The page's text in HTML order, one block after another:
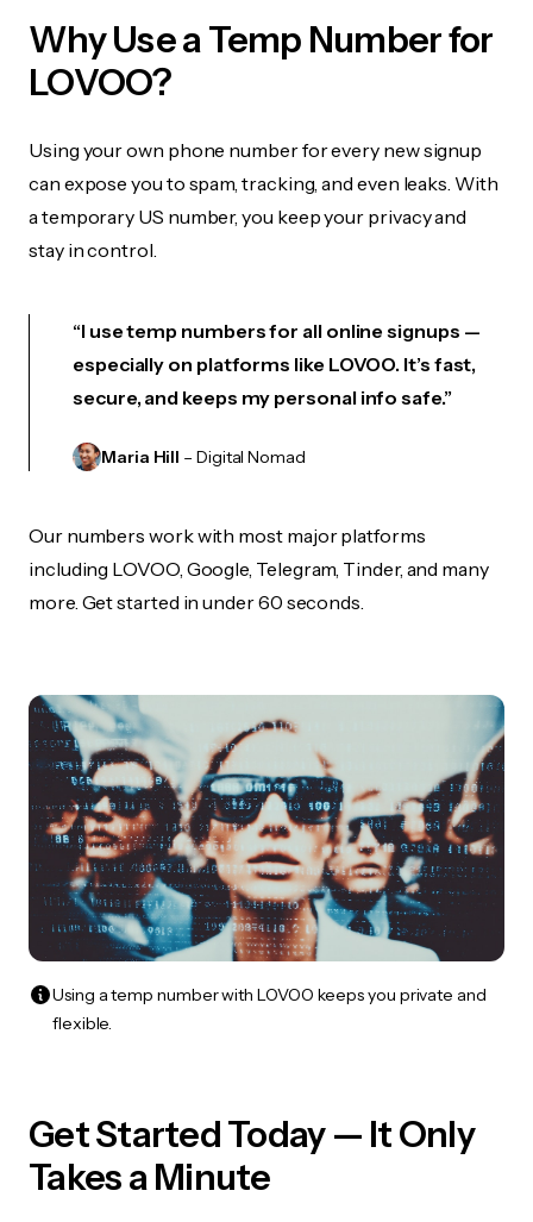
Why Use a Temp Number for
LOVOO?
Using your own phone number for every new signup
can expose you to spam, tracking, and even leaks. With
a temporary US number, you keep your privacy and
stay in control.
“I use temp numbers for all online signups —
especially on platforms like LOVOO. It’s fast,
secure, and keeps my personal info safe.”
Maria Hill – Digital Nomad
Our numbers work with most major platforms
including LOVOO, Google, Telegram, Tinder, and many
more. Get started in under 60 seconds.
Using a temp number with LOVOO keeps you private and
flexible.
Get Started Today — It Only
Takes a Minute